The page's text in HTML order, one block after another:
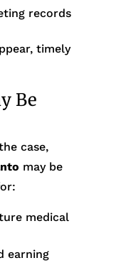
records
timely
Be
case,
may be
medical
earning